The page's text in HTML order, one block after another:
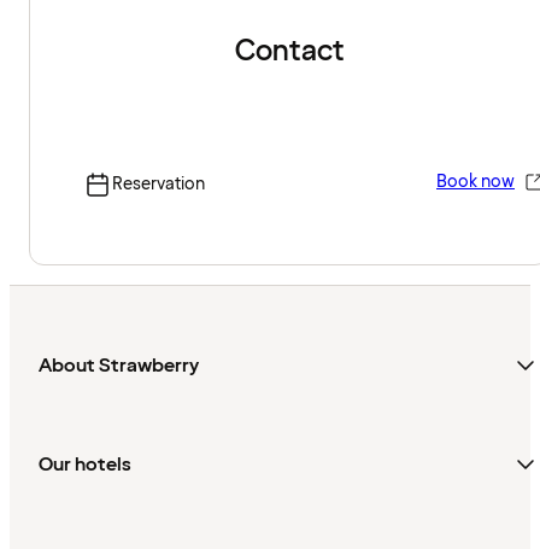
Contact
Reservation Book now
About Strawberry
Our hotels